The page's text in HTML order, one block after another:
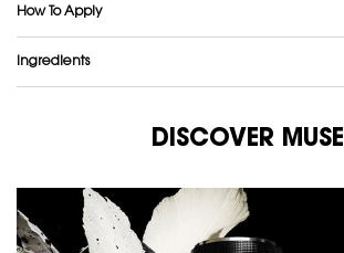
How To Apply
Ingredients
DISCOVER MUSE